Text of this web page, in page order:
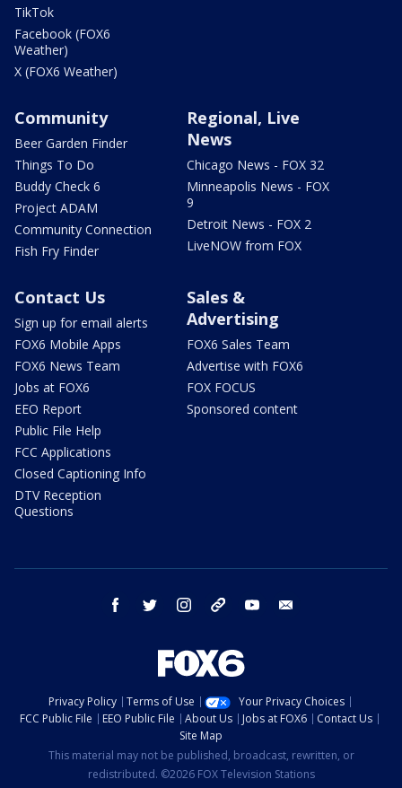
TikTok
Facebook (FOX6
Weather)
X (FOX6 Weather)
Community
Beer Garden Finder
Things To Do
Buddy Check 6
Project ADAM
Community Connection
Fish Fry Finder
Regional, Live
News
Chicago News - FOX 32
Minneapolis News - FOX
9
Detroit News - FOX 2
LiveNOW from FOX
Contact Us
Sign up for email alerts
FOX6 Mobile Apps
FOX6 News Team
Jobs at FOX6
EEO Report
Public File Help
FCC Applications
Closed Captioning Info
DTV Reception
Questions
Sales &
Advertising
FOX6 Sales Team
Advertise with FOX6
FOX FOCUS
Sponsored content
facebook twitter instagram threads youtube
Privacy Policy Terms of Use
Your Privacy Choices
FCC Public File
EEO Public File About Us Jobs at FOX6
Contact Us
Site Map
This material may not be published, broadcast, rewritten, or
redistributed. ©2026 FOX Television Stations